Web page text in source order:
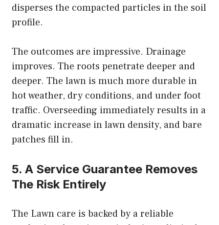
disperses the compacted particles in the soil
profile.
The outcomes are impressive. Drainage
improves. The roots penetrate deeper and
deeper. The lawn is much more durable in
hot weather, dry conditions, and under foot
traffic. Overseeding immediately results in a
dramatic increase in lawn density, and bare
patches fill in.
5. A Service Guarantee Removes
The Risk Entirely
The Lawn care is backed by a reliable